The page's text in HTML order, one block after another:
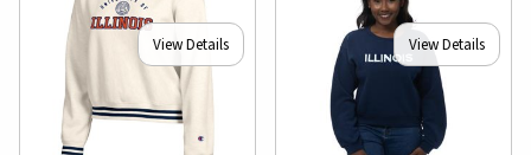
View Details View Details